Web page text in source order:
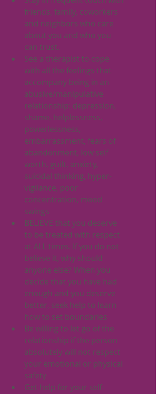
friends, family, coworkers
and neighbors who care
about you and who you
can trust.
See a therapist to cope
with all the feelings that
accompany being in an
abusive/manipulative
relationship: depression,
shame, helplessness,
powerlessness,
embarrassment, fears of
abandonment, low self
worth, guilt, anxiety,
suicidal thinking, hyper-
vigilance, poor
concentration, mood
swings
BELIEVE that you deserve
to be treated with respect
at ALL times. If you do not
believe it, why should
anyone else? When you
decide that you have had
enough and you deserve
better, seek help to learn
how to set boundaries
Be willing to let go of the
relationship if the person
absolutely will not respect
your emotional or physical
safety
Get help for your self-